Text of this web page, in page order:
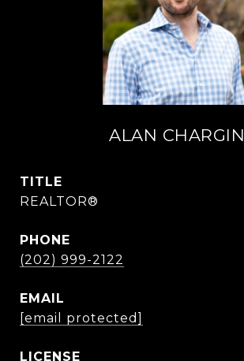
ALAN CHARGIN
TITLE
REALTOR®
PHONE
(202) 999-2122
EMAIL
[email protected]